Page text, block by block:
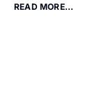
READ MORE...